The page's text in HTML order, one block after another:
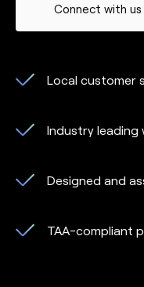
Connect with us
Local customer
Industry leading
Designed and
TAA-compliant